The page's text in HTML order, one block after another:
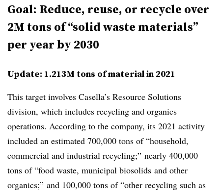
Goal: Reduce, reuse, or recycle over
2M tons of “solid waste materials”
per year by 2030
Update: 1.213M tons of material in 2021
This target involves Casella’s Resource Solutions
division, which includes recycling and organics
operations. According to the company, its 2021 activity
included an estimated 700,000 tons of “household,
commercial and industrial recycling;” nearly 400,000
tons of “food waste, municipal biosolids and other
organics;” and 100,000 tons of “other recycling such as